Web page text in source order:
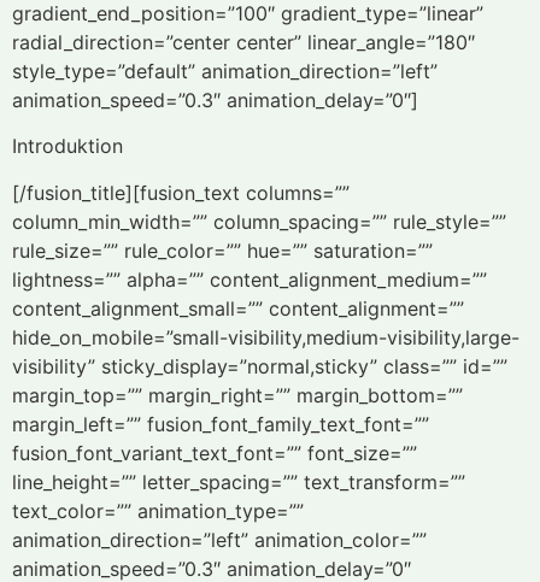
gradient_end_position=”100″ gradient_type=”linear”
radial_direction=”center center” linear_angle=”180″
style_type=”default” animation_direction=”left”
animation_speed=”0.3″ animation_delay=”0″]
Introduktion
[/fusion_title][fusion_text columns=””
column_min_width=”” column_spacing=”” rule_style=””
rule_size=”” rule_color=”” hue=”” saturation=””
lightness=”” alpha=”” content_alignment_medium=””
content_alignment_small=”” content_alignment=””
hide_on_mobile=”small-visibility,medium-visibility,large-
visibility” sticky_display=”normal,sticky” class=”” id=””
margin_top=”” margin_right=”” margin_bottom=””
margin_left=”” fusion_font_family_text_font=””
fusion_font_variant_text_font=”” font_size=””
line_height=”” letter_spacing=”” text_transform=””
text_color=”” animation_type=””
animation_direction=”left” animation_color=””
animation_speed=”0.3″ animation_delay=”0″